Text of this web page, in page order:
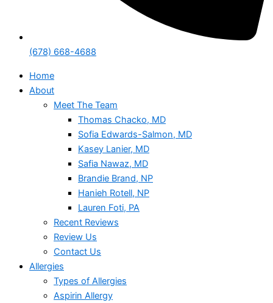
(678) 668-4688
Home
About
Meet The Team
Thomas Chacko, MD
Sofia Edwards-Salmon, MD
Kasey Lanier, MD
Safia Nawaz, MD
Brandie Brand, NP
Hanieh Rotell, NP
Lauren Foti, PA
Recent Reviews
Review Us
Contact Us
Allergies
Types of Allergies
Aspirin Allergy